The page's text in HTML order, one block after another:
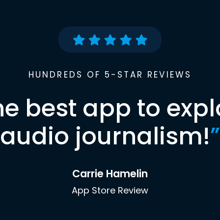
HUNDREDS OF 5-STAR REVIEWS
best app to
audio journalism!”
Carrie Hamelin
App Store Review